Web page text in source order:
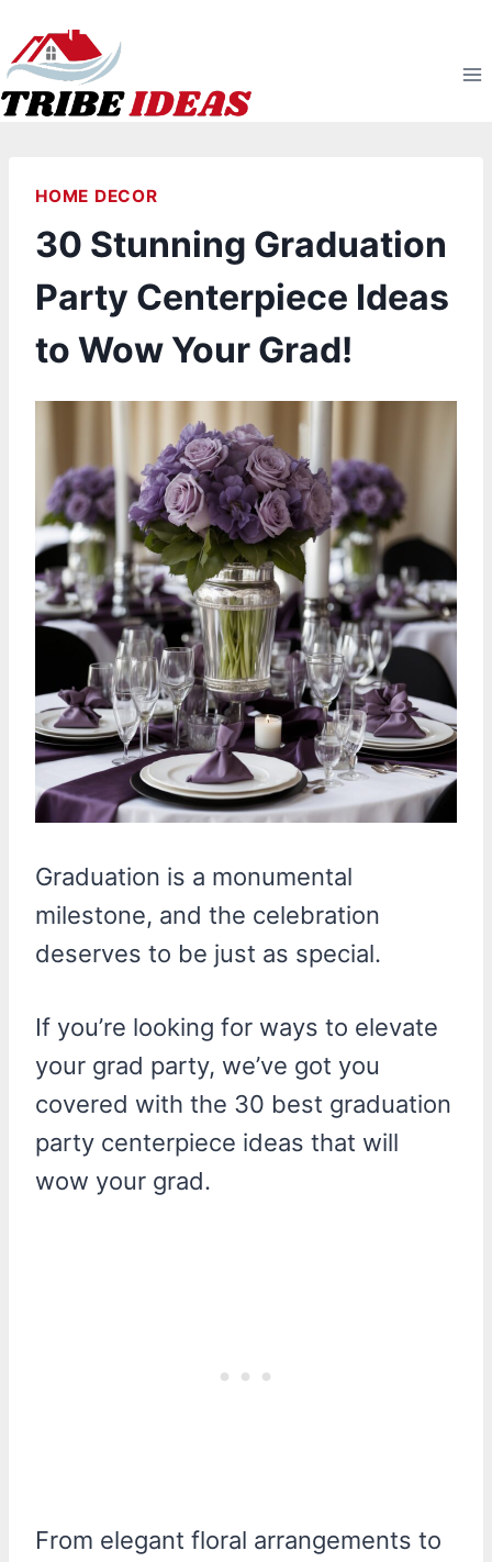
to
content
HOME DECOR
30 Stunning Graduation
Party Centerpiece Ideas
to Wow Your Grad!
Graduation is a monumental
milestone, and the celebration
deserves to be just as special.
If you’re looking for ways to elevate
your grad party, we’ve got you
covered with the 30 best graduation
party centerpiece ideas that will
wow your grad.
From elegant floral arrangements to